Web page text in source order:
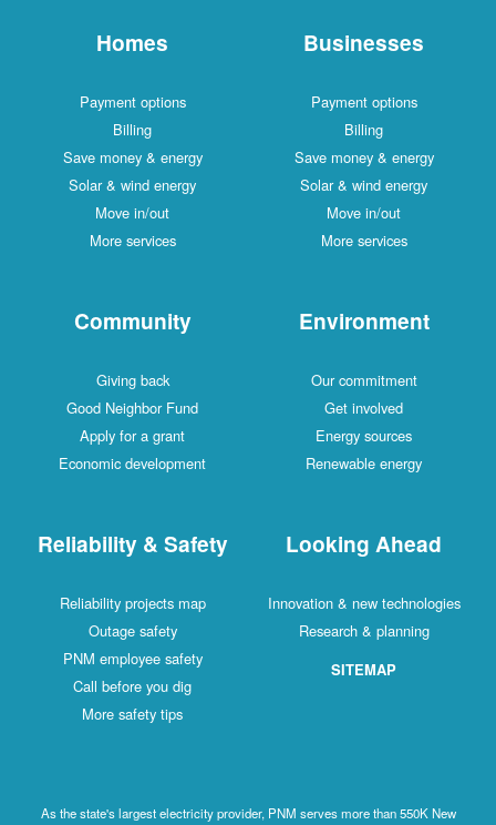
Homes
Payment options
Billing
Save money & energy
Solar & wind energy
Move in/out
More services
Businesses
Payment options
Billing
Save money & energy
Solar & wind energy
Move in/out
More services
Community
Giving back
Good Neighbor Fund
Apply for a grant
Economic development
Environment
Our commitment
Get involved
Energy sources
Renewable energy
Reliability & Safety
Reliability projects map
Outage safety
PNM employee safety
Call before you dig
More safety tips
Looking Ahead
Innovation & new technologies
Research & planning
SITEMAP
As the state's largest electricity provider, PNM serves more than 550K New